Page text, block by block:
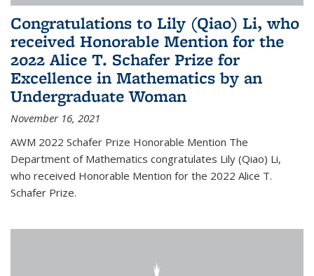
Congratulations to Lily (Qiao) Li, who
received Honorable Mention for the
2022 Alice T. Schafer Prize for
Excellence in Mathematics by an
Undergraduate Woman
November 16, 2021
AWM 2022 Schafer Prize Honorable Mention The
Department of Mathematics congratulates Lily (Qiao) Li,
who received Honorable Mention for the 2022 Alice T.
Schafer Prize.